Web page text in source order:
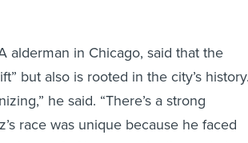
alderman in Chicago, said that the
but also is rooted in the city’s history.
he said. “There’s a strong
race was unique because he faced